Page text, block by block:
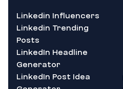
Linkedin Influencers
Linkedin Trending
Posts
LinkedIn Headline
Generator
LinkedIn Post Idea